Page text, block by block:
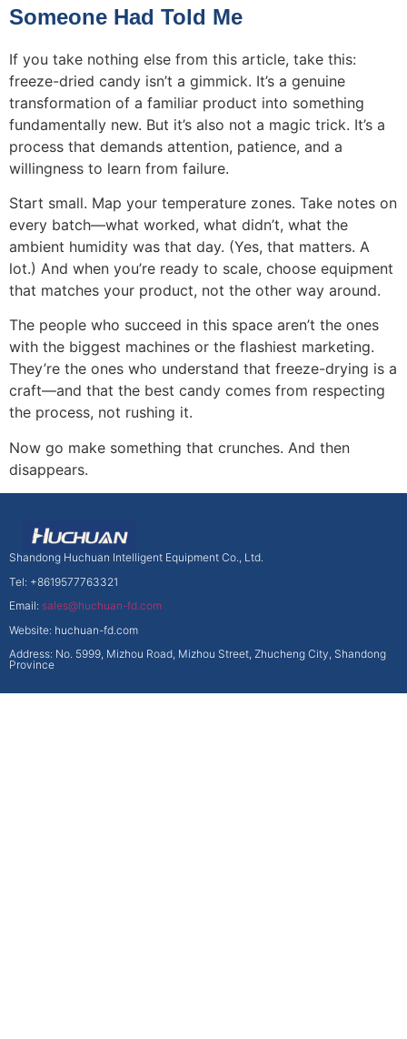
Someone Had Told Me
If you take nothing else from this article, take this:
freeze-dried candy isn’t a gimmick. It’s a genuine
transformation of a familiar product into something
fundamentally new. But it’s also not a magic trick. It’s a
process that demands attention, patience, and a
willingness to learn from failure.
Start small. Map your temperature zones. Take notes on
every batch—what worked, what didn’t, what the
ambient humidity was that day. (Yes, that matters. A
lot.) And when you’re ready to scale, choose equipment
that matches your product, not the other way around.
The people who succeed in this space aren’t the ones
with the biggest machines or the flashiest marketing.
They’re the ones who understand that freeze-drying is a
craft—and that the best candy comes from respecting
the process, not rushing it.
Now go make something that crunches. And then
disappears.
Shandong Huchuan Intelligent Equipment Co., Ltd.
Tel: +8619577763321
Email: sales@huchuan-fd.com
Website: huchuan-fd.com
Address: No. 5999, Mizhou Road, Mizhou Street, Zhucheng City, Shandong
Province